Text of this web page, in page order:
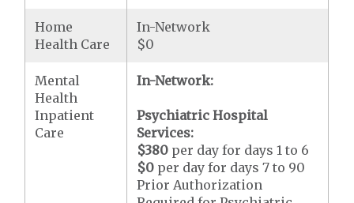
Home
Health Care
In-Network
$0
Mental
Health
Inpatient
Care
In-Network:
Psychiatric Hospital
Services:
$380 per day for days 1 to 6
$0 per day for days 7 to 90
Prior Authorization